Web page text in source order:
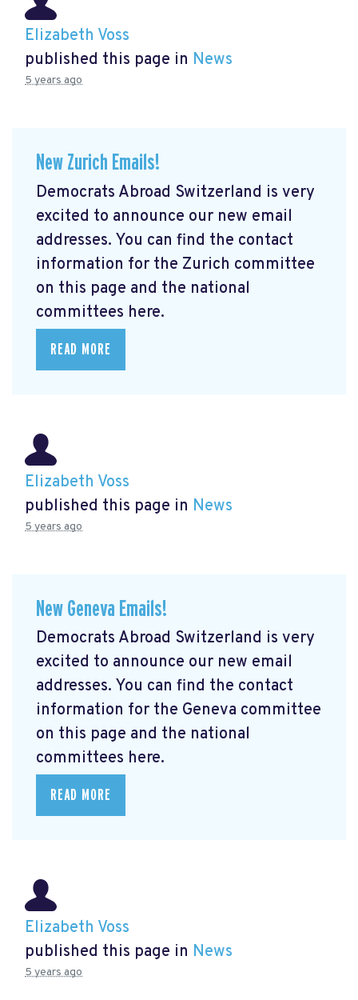
Elizabeth Voss
published this page in News
5 years ago
New Zurich Emails!
Democrats Abroad Switzerland is very
excited to announce our new email
addresses. You can find the contact
information for the Zurich committee
on this page and the national
committees here.
READ MORE
Elizabeth Voss
published this page in News
5 years ago
New Geneva Emails!
Democrats Abroad Switzerland is very
excited to announce our new email
addresses. You can find the contact
information for the Geneva committee
on this page and the national
committees here.
READ MORE
Elizabeth Voss
published this page in News
5 years ago